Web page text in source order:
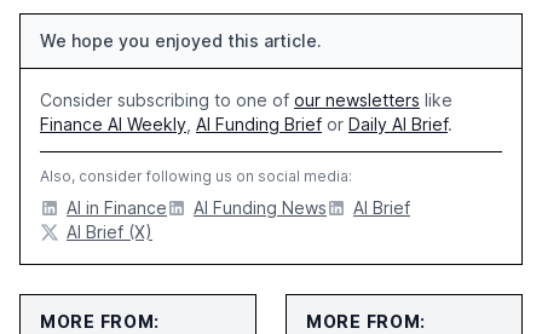
We hope you enjoyed this article.
Consider subscribing to one of our newsletters like
Finance AI Weekly AI Funding Brief or Daily AI Brief.
Also, consider following us on social media:
AI in Finance AI Funding News
AI Brief
AI Brief (X)
MORE FROM:
MORE FROM: